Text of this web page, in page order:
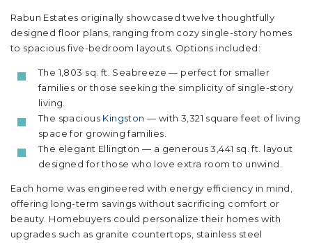
Rabun Estates originally showcased twelve thoughtfully
designed floor plans, ranging from cozy single-story homes
to spacious five-bedroom layouts. Options included:
The 1,803 sq. ft. Seabreeze — perfect for smaller
families or those seeking the simplicity of single-story
living.
The spacious Kingston — with 3,321 square feet of living
space for growing families.
The elegant Ellington — a generous 3,441 sq. ft. layout
designed for those who love extra room to unwind.
Each home was engineered with energy efficiency in mind,
offering long-term savings without sacrificing comfort or
beauty. Homebuyers could personalize their homes with
upgrades such as granite countertops, stainless steel